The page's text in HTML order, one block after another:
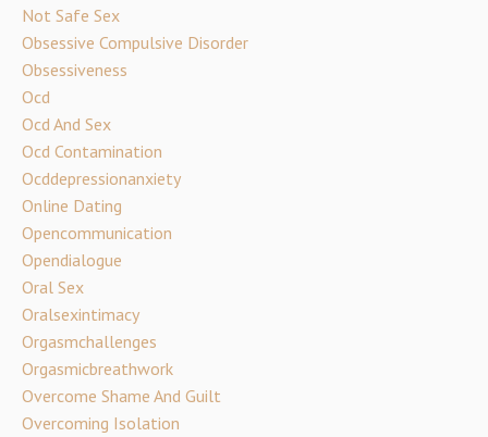
Not Safe Sex
Obsessive Compulsive Disorder
Obsessiveness
Ocd
Ocd And Sex
Ocd Contamination
Ocddepressionanxiety
Online Dating
Opencommunication
Opendialogue
Oral Sex
Oralsexintimacy
Orgasmchallenges
Orgasmicbreathwork
Overcome Shame And Guilt
Overcoming Isolation